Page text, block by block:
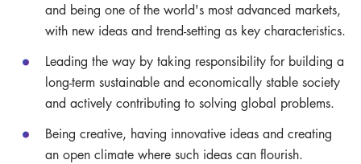
and being one of the world's most advanced markets,
with new ideas and trend-setting as key characteristics.
Leading the way by taking responsibility for building a
long-term sustainable and economically stable society
and actively contributing to solving global problems.
Being creative, having innovative ideas and creating
an open climate where such ideas can flourish.